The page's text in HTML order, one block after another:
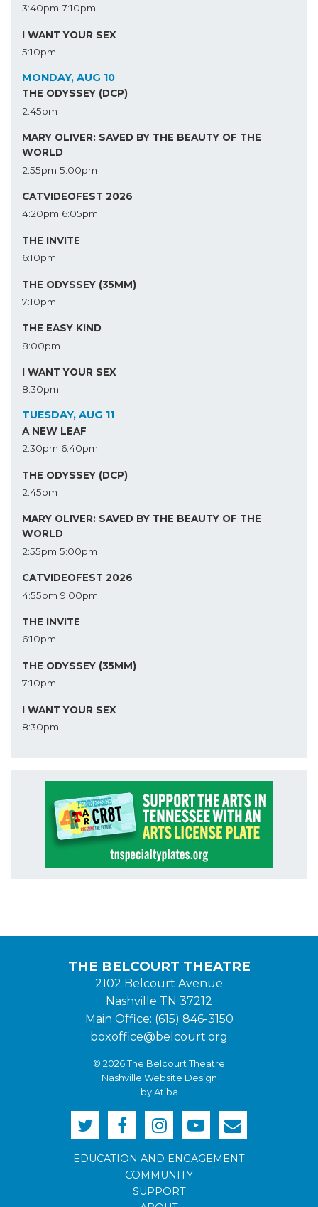
3:40pm 7:10pm
I WANT YOUR SEX
5:10pm
MONDAY, AUG 10
THE ODYSSEY (DCP)
2:45pm
MARY OLIVER: SAVED BY THE BEAUTY OF THE
WORLD
2:55pm 5:00pm
CATVIDEOFEST 2026
4:20pm 6:05pm
THE INVITE
6:10pm
THE ODYSSEY (35MM)
7:10pm
THE EASY KIND
8:00pm
I WANT YOUR SEX
8:30pm
TUESDAY, AUG 11
A NEW LEAF
2:30pm 6:40pm
THE ODYSSEY (DCP)
2:45pm
MARY OLIVER: SAVED BY THE BEAUTY OF THE
WORLD
2:55pm 5:00pm
CATVIDEOFEST 2026
4:55pm 9:00pm
THE INVITE
6:10pm
THE ODYSSEY (35MM)
7:10pm
I WANT YOUR SEX
8:30pm
EDUCATION AND ENGAGEMENT
COMMUNITY
SUPPORT
THE BELCOURT THEATRE
2102 Belcourt Avenue
Nashville TN 37212
Main Office: (615) 846-3150
boxoffice@belcourt.org
© 2026 The Belcourt Theatre
Nashville Website Design
by Atiba